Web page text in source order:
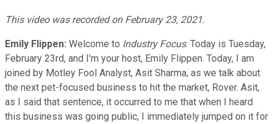
This video was recorded on February 23, 2021.
Emily Flippen: Welcome to Industry Focus. Today is Tuesday,
February 23rd, and I'm your host, Emily Flippen. Today, I am
joined by Motley Fool Analyst, Asit Sharma, as we talk about
the next pet-focused business to hit the market, Rover. Asit,
as I said that sentence, it occurred to me that when I heard
this business was going public, I immediately jumped on it for